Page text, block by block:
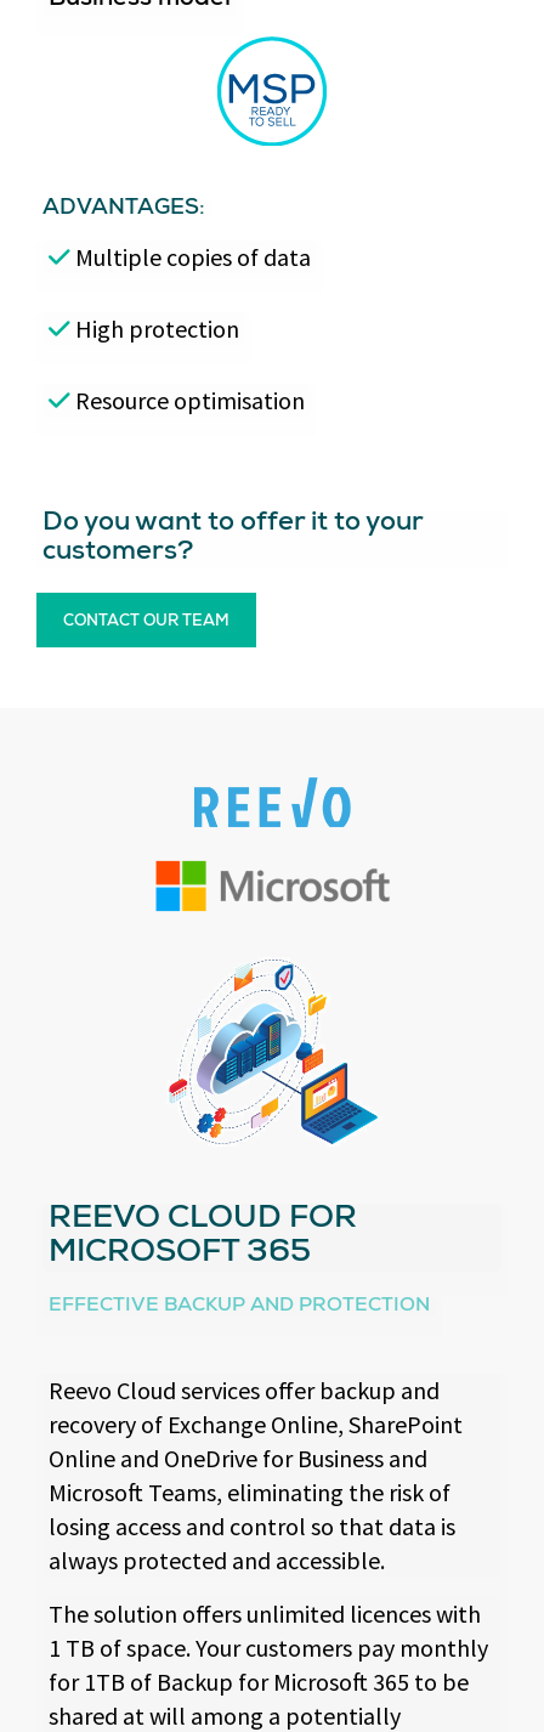
ADVANTAGES:
Multiple copies of data
High protection
Resource optimisation
Do you want to offer it to your
customers?
CONTACT OUR TEAM
REEVO CLOUD FOR
MICROSOFT 365
EFFECTIVE BACKUP AND PROTECTION
Reevo Cloud services offer backup and
recovery of Exchange Online, SharePoint
Online and OneDrive for Business and
Microsoft Teams, eliminating the risk of
losing access and control so that data is
always protected and accessible.
The solution offers unlimited licences with
1 TB of space. Your customers pay monthly
for 1TB of Backup for Microsoft 365 to be
shared at will among a potentially